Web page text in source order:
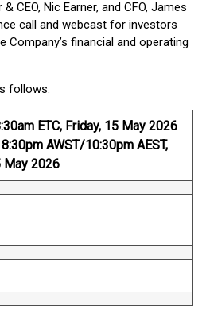
CEO, Nic Earner, and CFO, James
call and webcast for investors
financial and operating
follows:
ETC, Friday, 15 May 2026
8:30pm AWST/10:30pm AEST,
May 2026